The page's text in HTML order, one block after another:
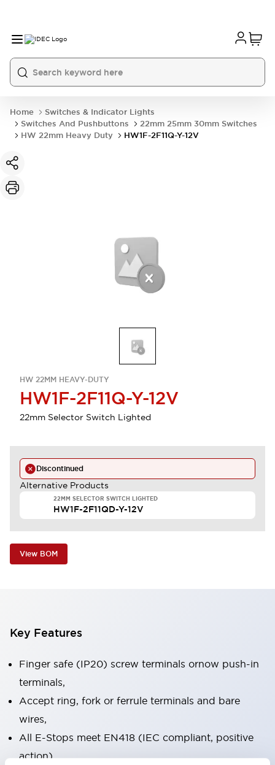
Home
Switches & Indicator Lights
Switches And Pushbuttons
22mm 25mm 30mm Switches
HW 22mm Heavy Duty
HW1F-2F11Q-Y-12V
HW 22MM HEAVY-DUTY
HW1F-2F11Q-Y-12V
22mm Selector Switch Lighted
Discontinued
Alternative Products
22MM SELECTOR SWITCH LIGHTED
HW1F-2F11QD-Y-12V
View BOM
Key Features
Finger safe (IP20) screw terminals ornow push-in
terminals,
Accept ring, fork or ferrule terminals and bare
wires,
All E-Stops meet EN418 (IEC compliant, positive
action),